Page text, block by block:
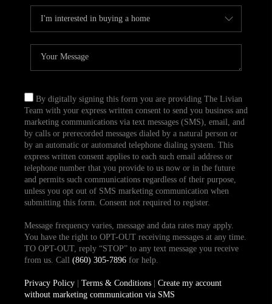
By digitally signing this form you are providing The Livian
Team with your express written consent to send you business and
marketing communications via text messages (SMS), email, and
by calls or prerecorded messages dialed by a natural person or
by an automatic or automated telephone dialing system. This
express written consent applies to each such email address or
telephone number that you provide to us now or in the future
and permits such communications regardless of their purpose,
unless you opt out of SMS marketing communication when
submitting this form. Consent not required to register.
Message frequency varies, message and data rates may apply.
You have the right to OPT-OUT receiving messages at any time.
TO OPT-OUT, reply “STOP” to any text message you receive
from us. Call (860) 305-7896for help.
Privacy Policy| Terms & Conditions| Create my account
without marketing communication via SMS